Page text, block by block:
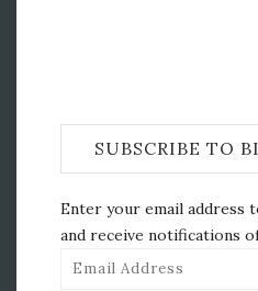
SUBSCRIBE TO
Enter your email address
and receive notifications
Email